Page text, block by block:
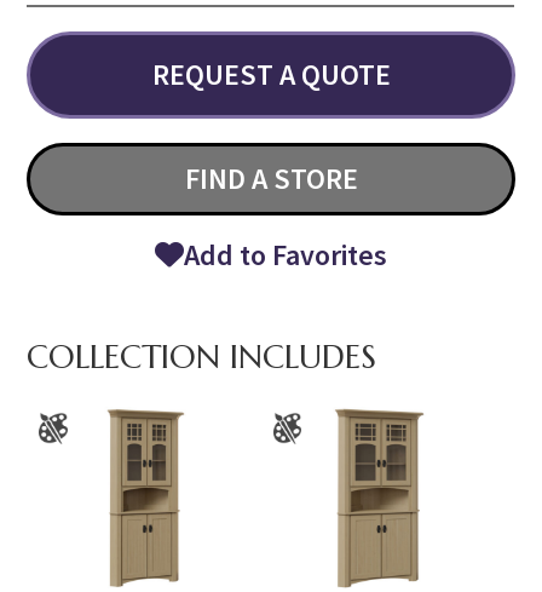
REQUEST A QUOTE
FIND A STORE
Add to Favorites
COLLECTION INCLUDES